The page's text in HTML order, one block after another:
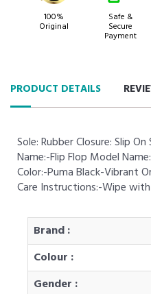
100%
Original
Safe &
Secure
Payment
PRODUCT DETAILS
Sole: Rubber Closure: Slip
Name:-Flip Flop Model
Color:-Puma Black-Vibrant
Care Instructions:-Wipe
Brand :
Colour :
Gender :